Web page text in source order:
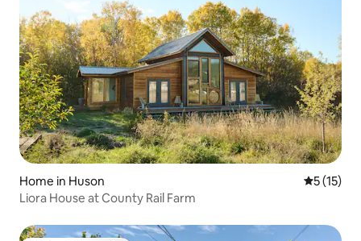
Home in Huson 5 out of 5
5 (15)
Liora House at County Rail Farm